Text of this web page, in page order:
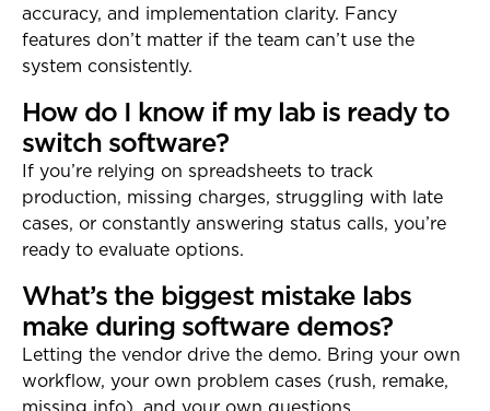
accuracy, and implementation clarity. Fancy
features don’t matter if the team can’t use the
system consistently.
How do I know if my lab is ready to
switch software?
If you’re relying on spreadsheets to track
production, missing charges, struggling with late
cases, or constantly answering status calls, you’re
ready to evaluate options.
What’s the biggest mistake labs
make during software demos?
Letting the vendor drive the demo. Bring your own
workflow, your own problem cases (rush, remake,